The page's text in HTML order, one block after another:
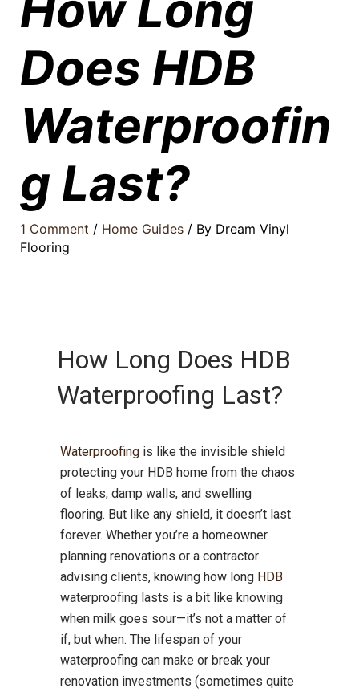
Does HDB
Waterproofin
g Last?
1 Comment / Home Guides/ By Dream Vinyl
Flooring
How Long Does HDB
Waterproofing Last?
Waterproofingis like the invisible shield
protecting your HDB home from the chaos
of leaks, damp walls, and swelling
flooring. But like any shield, it doesn’t last
forever. Whether you’re a homeowner
planning renovations or a contractor
advising clients, knowing how long HDB
waterproofing lasts is a bit like knowing
when milk goes sour—it’s not a matter of
if, but when. The lifespan of your
waterproofing can make or break your
renovation investments (sometimes quite